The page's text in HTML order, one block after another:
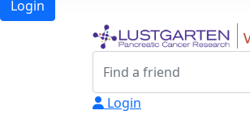
Login
Login